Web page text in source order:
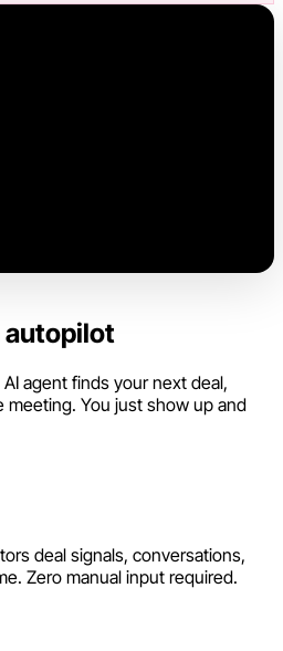
autopilot
agent finds your next deal,
meeting. You just show up and
deal signals, conversations,
Zero manual input required.